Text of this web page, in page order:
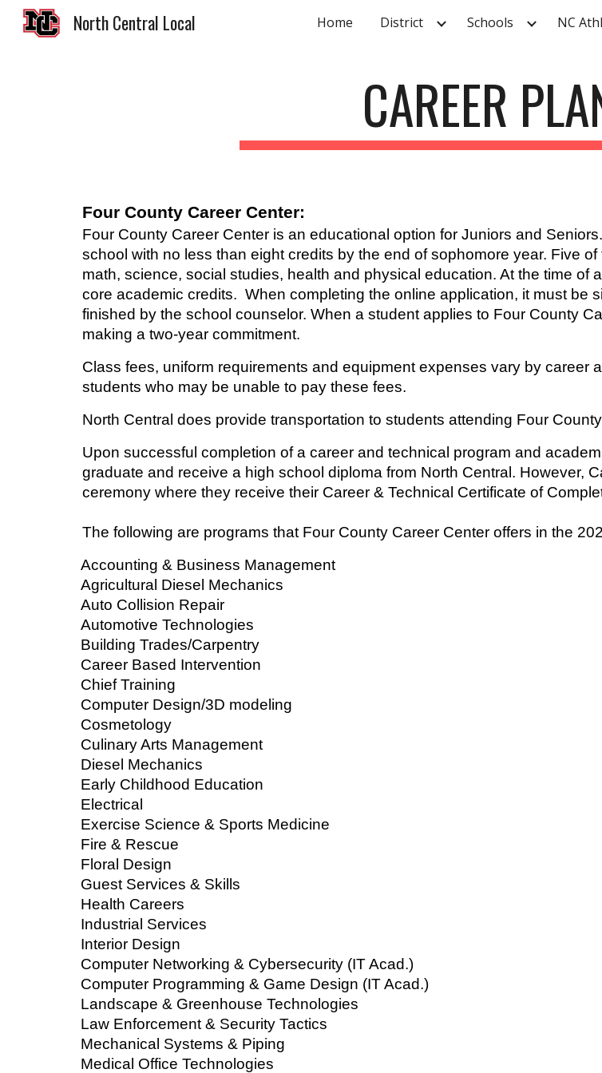
Skip to main content
North Central Local Home District Schools NC
CAREER
Four County Career Center:
Four County Career Center is an educational option for Juniors and
school with no less than eight credits by the end of sophomore year. Five
math, science, social studies, health and physical education. At the time of
core academic credits. When completing the online application, it must be
finished by the school counselor. When a student applies to Four County
making a two-year commitment.
Class fees, uniform requirements and equipment expenses vary by career
students who may be unable to pay these fees.
North Central does provide transportation to students attending Four
Upon successful completion of a career and technical program and
graduate and receive a high school diploma from North Central. However,
ceremony where they receive their Career & Technical Certificate of
The following are programs that Four County Career Center offers in the
Accounting & Business Management
Agricultural Diesel Mechanics
Auto Collision Repair
Automotive Technologies
Building Trades/Carpentry
Career Based Intervention
Chief Training
Computer Design/3D modeling
Cosmetology
Culinary Arts Management
Diesel Mechanics
Early Childhood Education
Electrical
Exercise Science & Sports Medicine
Fire & Rescue
Floral Design
Guest Services & Skills
Health Careers
Industrial Services
Interior Design
Computer Networking & Cybersecurity (IT Acad.)
Computer Programming & Game Design (IT Acad.)
Landscape & Greenhouse Technologies
Law Enforcement & Security Tactics
Mechanical Systems & Piping
Medical Office Technologies